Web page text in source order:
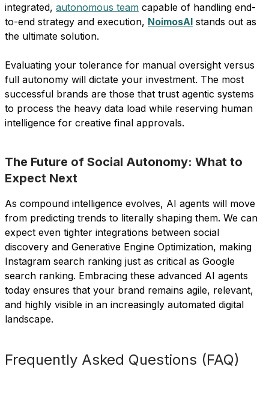
integrated, autonomous team capable of handling end-
to-end strategy and execution, NoimosAI stands out as
the ultimate solution.
Evaluating your tolerance for manual oversight versus
full autonomy will dictate your investment. The most
successful brands are those that trust agentic systems
to process the heavy data load while reserving human
intelligence for creative final approvals.
The Future of Social Autonomy: What to
Expect Next
As compound intelligence evolves, AI agents will move
from predicting trends to literally shaping them. We can
expect even tighter integrations between social
discovery and Generative Engine Optimization, making
Instagram search ranking just as critical as Google
search ranking. Embracing these advanced AI agents
today ensures that your brand remains agile, relevant,
and highly visible in an increasingly automated digital
landscape.
Frequently Asked Questions (FAQ)